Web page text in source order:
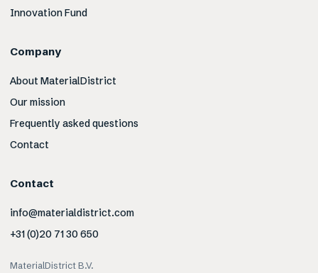
Innovation Fund
Company
About MaterialDistrict
Our mission
Frequently asked questions
Contact
Contact
info@materialdistrict.com
+31 (0)20 71 30 650
MaterialDistrict B.V.